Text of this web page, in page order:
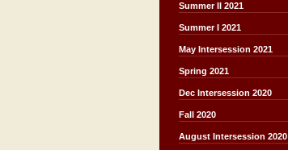
Summer II 2021
Summer I 2021
May Intersession 2021
Spring 2021
Dec Intersession 2020
Fall 2020
August Intersession 2020